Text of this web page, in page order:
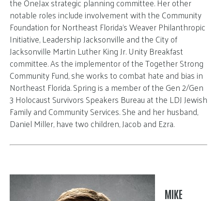
notable roles include involvement with the Community
Foundation for Northeast Florida’s Weaver Philanthropic
Initiative, Leadership Jacksonville and the City of
Jacksonville Martin Luther King Jr. Unity Breakfast
committee. As the implementor of the Together Strong
Community Fund, she works to combat hate and bias in
Northeast Florida. Spring is a member of the Gen 2/Gen
3 Holocaust Survivors Speakers Bureau at the LDJ Jewish
Family and Community Services. She and her husband,
Daniel Miller, have two children, Jacob and Ezra.
MIKE